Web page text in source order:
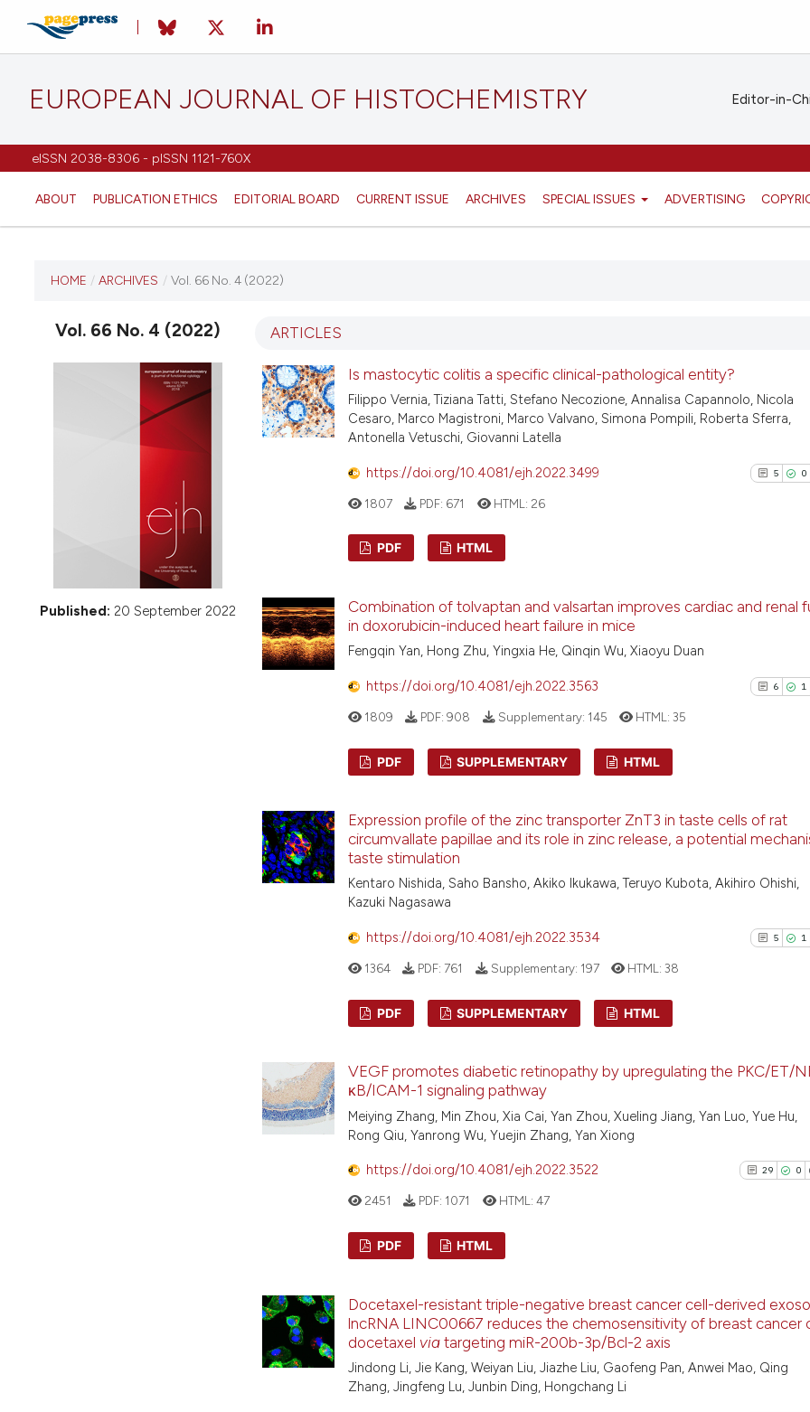
EUROPEAN JOURNAL OF HISTOCHEMISTRY
eISSN 2038-8306 - pISSN 1121-760X
ABOUT PUBLICATION ETHICS EDITORIAL BOARD CURRENT ISSUE ARCHIVES SPECIAL ISSUES ADVERTISING
Editor-in-
CURRENT ISSUE
VOL. 66 NO. 4 (2022)
20 September 2022
HOME / ARCHIVES / Vol. 66 No. 4 (2022)
Vol. 66 No. 4 (2022)
Published: 20 September 2022
ARTICLES
Is mastocytic colitis a specific clinical-pathological entity?
Filippo Vernia, Tiziana Tatti, Stefano Necozione, Annalisa Capannolo, Nicola
Cesaro, Marco Magistroni, Marco Valvano, Simona Pompili, Roberta Sferra,
Antonella Vetuschi, Giovanni Latella
https://doi.org/10.4081/ejh.2022.3499 5 0
0
Scite shows
has been cited
the cited claim,
1807 PDF: 671 HTML: 26
PDF HTML
Combination of tolvaptan and valsartan improves cardiac and renal
in doxorubicin-induced heart failure in mice
Fengqin Yan, Hong Zhu, Yingxia He, Qinqin Wu, Xiaoyu Duan
https://doi.org/10.4081/ejh.2022.3563 6 1
1
0
Supporting
has been cited
classification
indicating in
1809 PDF: 908 Supplementary: 145 HTML: 35
PDF SUPPLEMENTARY HTML
Expression profile of the zinc transporter ZnT3 in taste cells of rat
circumvallate papillae and its role in zinc release, a potential
taste stimulation
Kentaro Nishida, Saho Bansho, Akiko Ikukawa, Teruyo Kubota, Akihiro Ohishi,
Kazuki Nagasawa
https://doi.org/10.4081/ejh.2022.3534 5 1
1
Supporting
has been cited
classification
1364 PDF: 761 Supplementary: 197 HTML: 38
PDF SUPPLEMENTARY HTML
VEGF promotes diabetic retinopathy by upregulating the PKC/ET/
κB/ICAM-1 signaling pathway
Meiying Zhang, Min Zhou, Xia Cai, Yan Zhou, Xueling Jiang, Yan Luo, Yue Hu,
Rong Qiu, Yanrong Wu, Yuejin Zhang, Yan Xiong
https://doi.org/10.4081/ejh.2022.3522 29 0
0
0
2451 PDF: 1071 HTML: 47
PDF HTML
Docetaxel-resistant triple-negative breast cancer cell-derived
lncRNA LINC00667 reduces the chemosensitivity of breast cancer
docetaxel viatargeting miR-200b-3p/Bcl-2 axis
Jindong Li, Jie Kang, Weiyan Liu, Jiazhe Liu, Gaofeng Pan, Anwei Mao, Qing
Zhang, Jingfeng Lu, Junbin Ding, Hongchang Li